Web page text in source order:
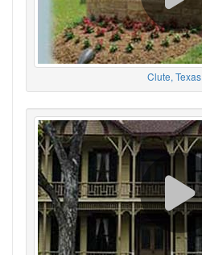
Clute, Texas